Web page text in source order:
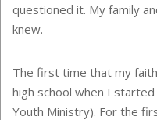
questioned it. My family
knew.
The first time that my
high school when I
Youth Ministry). For the